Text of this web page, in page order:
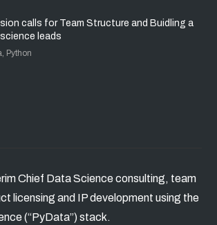
calls for Team Structure and Buidling a
leads
Python
Chief Data Science consulting, team
licensing and IP development using the
(“PyData”) stack.